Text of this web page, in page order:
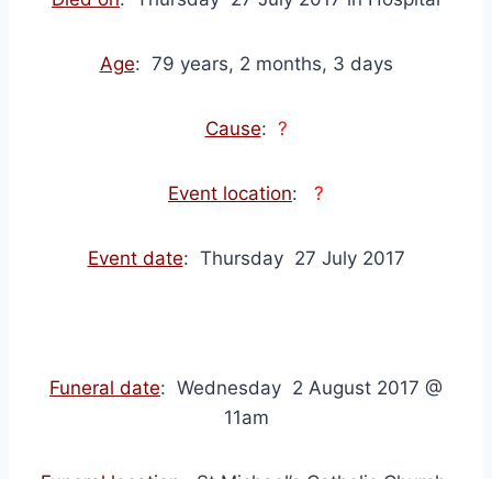
Age: 79 years, 2 months, 3 days
Cause: ?
Event location: ?
Event date: Thursday 27 July 2017
Funeral date: Wednesday 2 August 2017 @
11am